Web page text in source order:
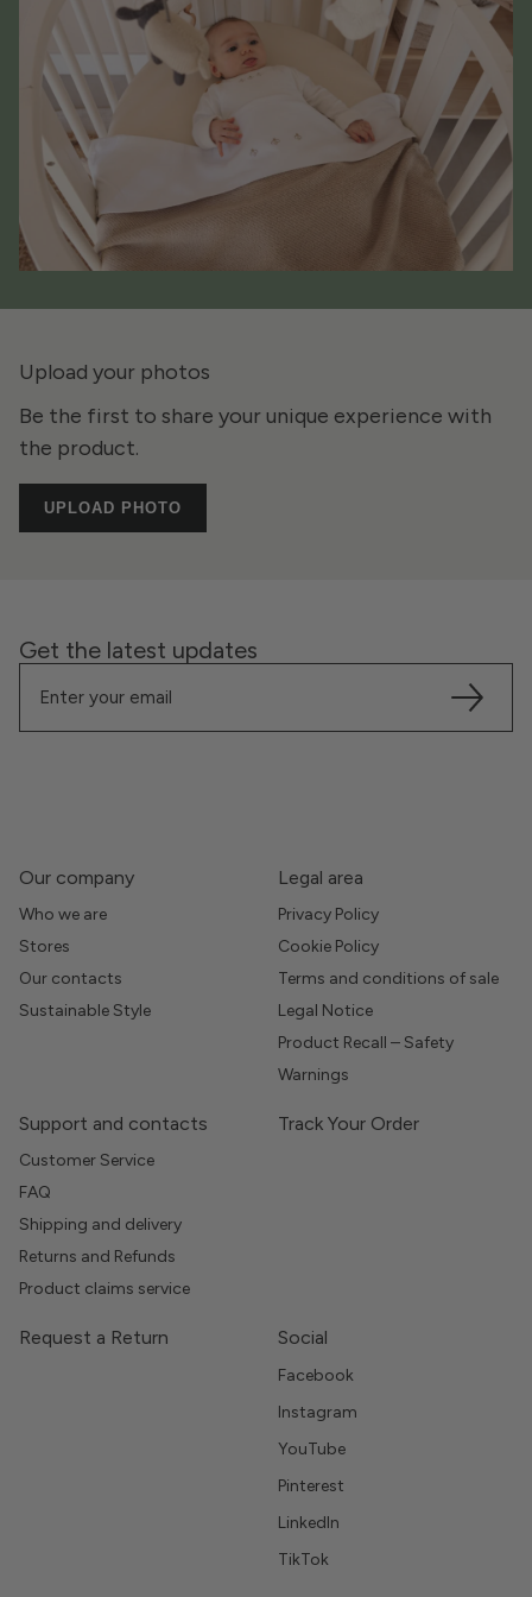
Upload your photos
Be the first to share your unique experience with
the product.
UPLOAD PHOTO
Get the latest updates
Our company
Who we are
Stores
Our contacts
Sustainable Style
Legal area
Privacy Policy
Cookie Policy
Terms and conditions of sale
Legal Notice
Product Recall – Safety
Warnings
Support and contacts
Customer Service
FAQ
Shipping and delivery
Returns and Refunds
Product claims service
Track Your Order
Request a Return Social
Facebook
Instagram
YouTube
Pinterest
LinkedIn
TikTok